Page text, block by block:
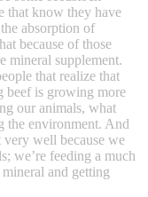
that know they have
absorption of
because of those
mineral supplement.
that realize that
beef is growing more
our animals, what
the environment. And
very well because we
we’re feeding a much
and getting